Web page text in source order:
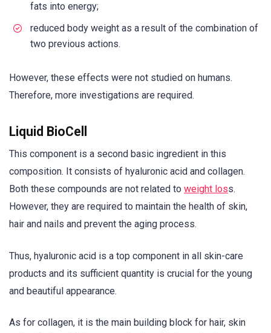
fats into energy;
reduced body weight as a result of the combination of
two previous actions.
However, these effects were not studied on humans.
Therefore, more investigations are required.
Liquid BioCell
This component is a second basic ingredient in this
composition. It consists of hyaluronic acid and collagen.
Both these compounds are not related to weight loss.
However, they are required to maintain the health of skin,
hair and nails and prevent the aging process.
Thus, hyaluronic acid is a top component in all skin-care
products and its sufficient quantity is crucial for the young
and beautiful appearance.
As for collagen, it is the main building block for hair, skin